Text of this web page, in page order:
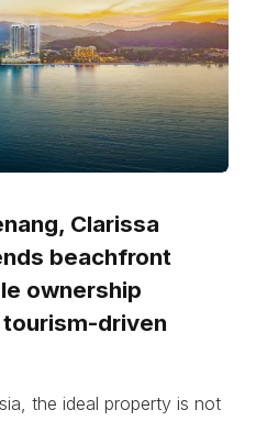
Clarissa
beachfront
ownership
driven
the ideal property is not